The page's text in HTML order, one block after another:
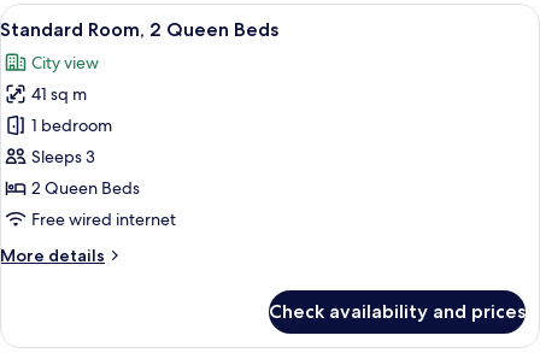
King
View
all
photos
for
Standard
Room,
2
Queen
A hotel room with two beds, a desk,
8
Standard Room, 2 Queen Beds
City view
41 sq m
1 bedroom
Sleeps 3
2 Queen Beds
Free wired internet
More details
More
Room,
Check availability and prices